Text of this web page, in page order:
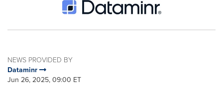
NEWS PROVIDED BY
Dataminr
Jun 26, 2025, 09:00 ET